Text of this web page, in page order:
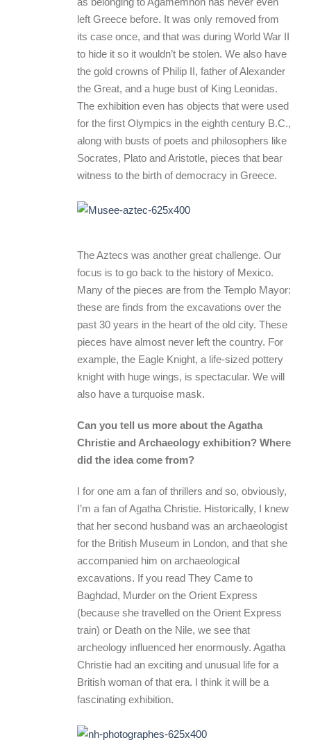
left Greece before. It was only removed from
its case once, and that was during World War II
to hide it so it wouldn’t be stolen. We also have
the gold crowns of Philip II, father of Alexander
the Great, and a huge bust of King Leonidas.
The exhibition even has objects that were used
for the first Olympics in the eighth century B.C.,
along with busts of poets and philosophers like
Socrates, Plato and Aristotle, pieces that bear
witness to the birth of democracy in Greece.
The Aztecs was another great challenge. Our
focus is to go back to the history of Mexico.
Many of the pieces are from the Templo Mayor:
these are finds from the excavations over the
past 30 years in the heart of the old city. These
pieces have almost never left the country. For
example, the Eagle Knight, a life-sized pottery
knight with huge wings, is spectacular. We will
also have a turquoise mask.
Can you tell us more about the Agatha
Christie and Archaeology exhibition? Where
did the idea come from?
I for one am a fan of thrillers and so, obviously,
I’m a fan of Agatha Christie. Historically, I knew
that her second husband was an archaeologist
for the British Museum in London, and that she
accompanied him on archaeological
excavations. If you read They Came to
Baghdad, Murder on the Orient Express
(because she travelled on the Orient Express
train) or Death on the Nile, we see that
archeology influenced her enormously. Agatha
Christie had an exciting and unusual life for a
British woman of that era. I think it will be a
fascinating exhibition.